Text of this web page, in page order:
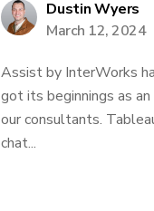
Dustin Wyers
March 12, 2024
Assist by InterWorks
got its beginnings as
our consultants.
chat...